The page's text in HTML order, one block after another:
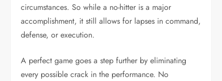
circumstances. So while a no-hitter is a major
accomplishment, it still allows for lapses in command,
defense, or execution.
A perfect game goes a step further by eliminating
every possible crack in the performance. No